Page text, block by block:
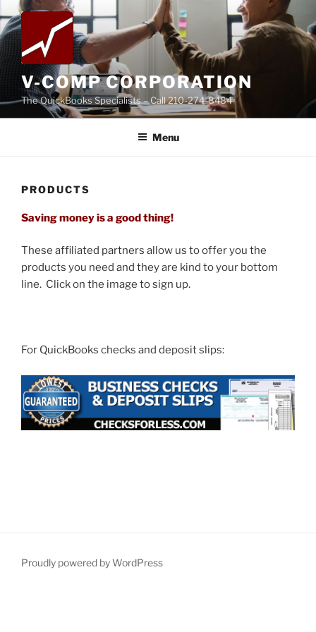
Skip
to
content
V-COMP CORPORATION
The QuickBooks Specialists – Call 210-274-8484
Menu
PRODUCTS
Saving money is a good thing!
These affiliated partners allow us to offer you the
products you need and they are kind to your bottom
line. Click on the image to sign up.
For QuickBooks checks and deposit slips:
Proudly powered by WordPress